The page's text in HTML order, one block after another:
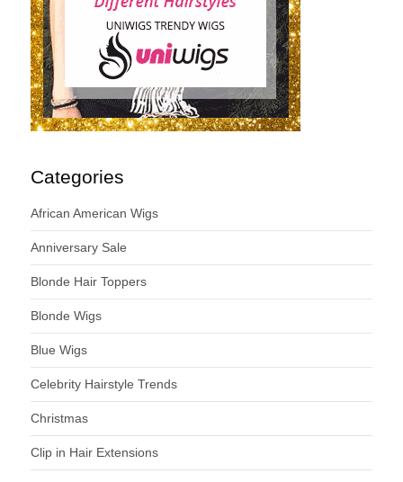
Categories
African American Wigs
Anniversary Sale
Blonde Hair Toppers
Blonde Wigs
Blue Wigs
Celebrity Hairstyle Trends
Christmas
Clip in Hair Extensions